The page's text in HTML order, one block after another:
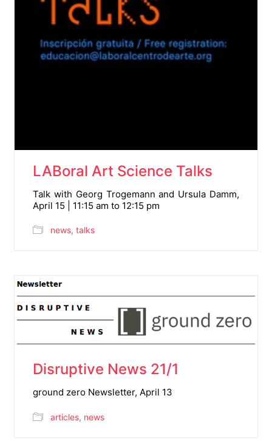
LABoral Art Science Talks
Talk with Georg Trogemann and Ursula Damm,
April 15 | 11:15 am to 12:15 pm
news, talks
Disruptive News 21/1
ground zero Newsletter, April 13
articles, news